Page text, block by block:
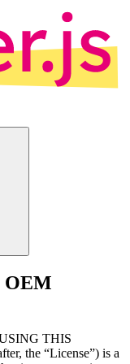
OEM
THIS
the “License”) is a